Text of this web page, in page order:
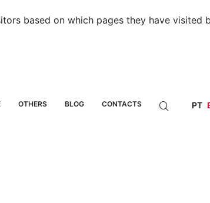
based on which pages they have
OTHERS BLOG CONTACTS PT